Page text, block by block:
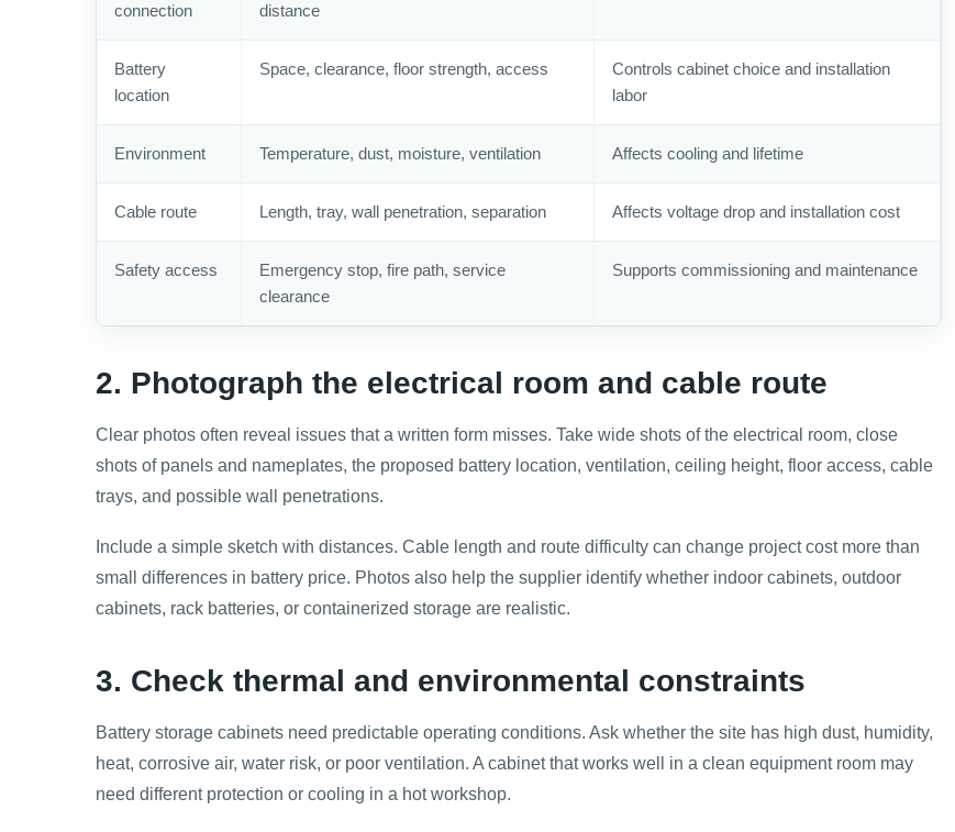
connection
distance
Battery
location
Space, clearance, floor strength, access
Controls cabinet choice and installation
labor
Environment Temperature, dust, moisture, ventilation Affects cooling and lifetime
Cable route Length, tray, wall penetration, separation Affects voltage drop and installation cost
Safety access
Emergency stop, fire path, service
clearance
Supports commissioning and maintenance
2. Photograph the electrical room and cable route
Clear photos often reveal issues that a written form misses. Take wide shots of the electrical room, close
shots of panels and nameplates, the proposed battery location, ventilation, ceiling height, floor access, cable
trays, and possible wall penetrations.
Include a simple sketch with distances. Cable length and route difficulty can change project cost more than
small differences in battery price. Photos also help the supplier identify whether indoor cabinets, outdoor
cabinets, rack batteries, or containerized storage are realistic.
3. Check thermal and environmental constraints
Battery storage cabinets need predictable operating conditions. Ask whether the site has high dust, humidity,
heat, corrosive air, water risk, or poor ventilation. A cabinet that works well in a clean equipment room may
need different protection or cooling in a hot workshop.